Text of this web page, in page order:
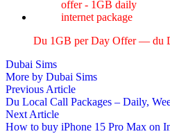
Du 1GB per Day Offer — du
Dubai Sims
More by Dubai Sims
Post
navigation
Previous ArticlePrevious
article:
Du Local Call Packages – Daily,
Next ArticleNext
article:
How to buy iPhone 15 Pro Max on